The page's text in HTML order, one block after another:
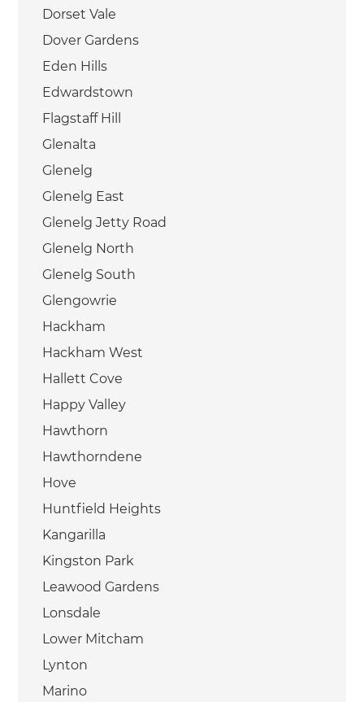
Dorset Vale
Dover Gardens
Eden Hills
Edwardstown
Flagstaff Hill
Glenalta
Glenelg
Glenelg East
Glenelg Jetty Road
Glenelg North
Glenelg South
Glengowrie
Hackham
Hackham West
Hallett Cove
Happy Valley
Hawthorn
Hawthorndene
Hove
Huntfield Heights
Kangarilla
Kingston Park
Leawood Gardens
Lonsdale
Lower Mitcham
Lynton
Marino